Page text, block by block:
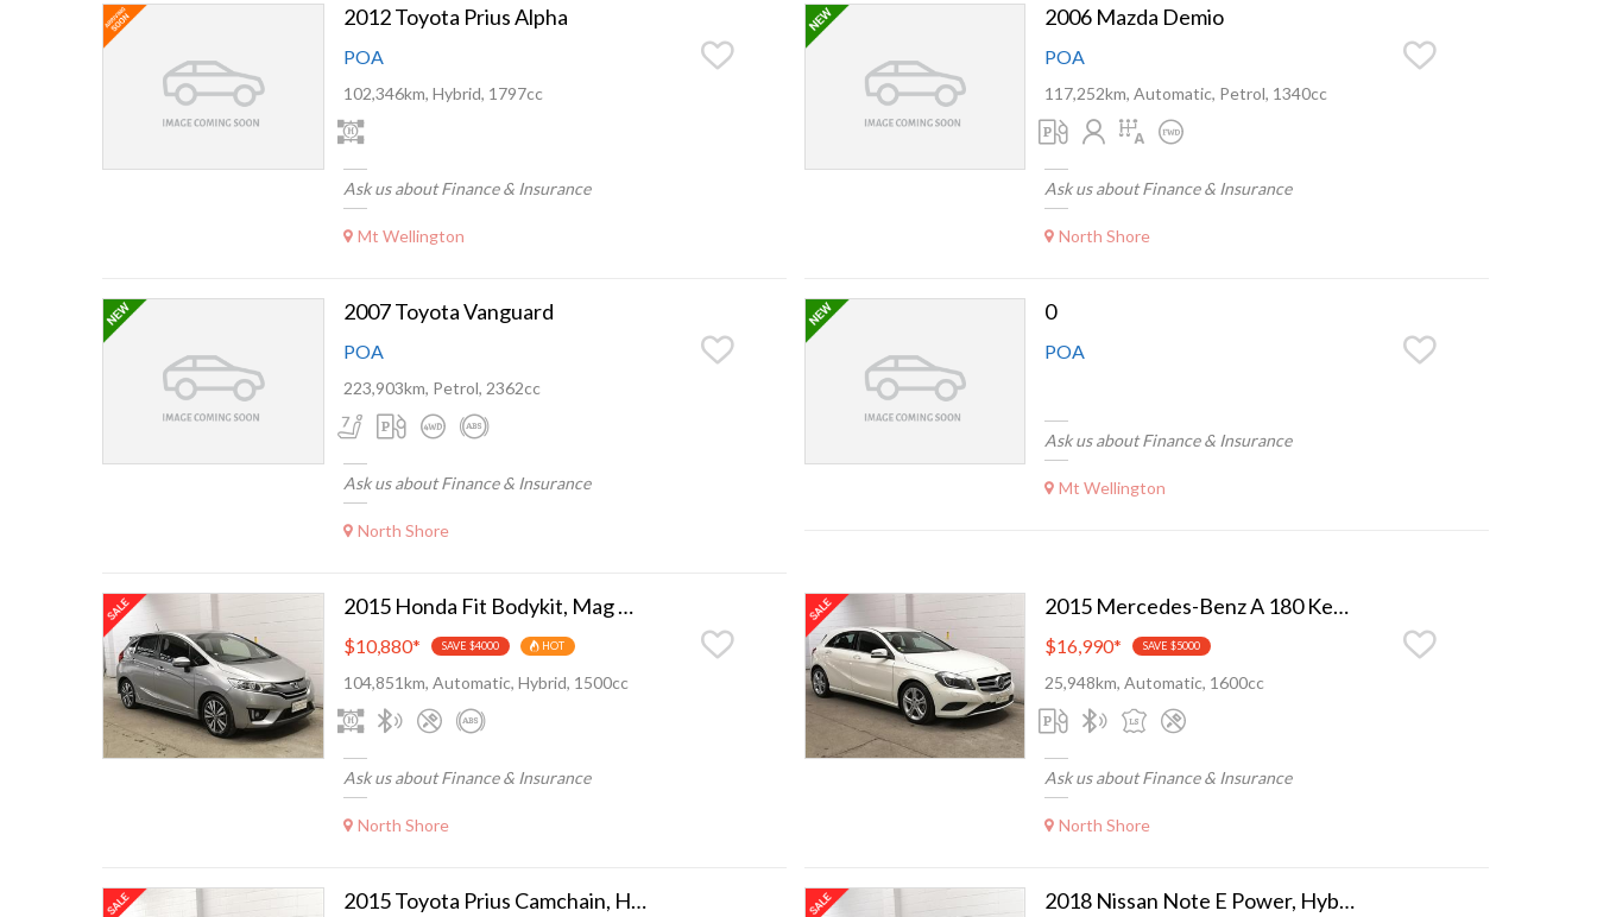
2012 Toyota Prius Alpha
POA
102,346km, Hybrid, 1797cc
Ask us about Finance & Insurance
Mt Wellington
2006 Mazda Demio
POA
117,252km, Automatic, Petrol, 1340cc
Ask us about Finance & Insurance
North Shore
2007 Toyota Vanguard
POA
223,903km, Petrol, 2362cc
Ask us about Finance & Insurance
North Shore
0
POA
Ask us about Finance & Insurance
Mt Wellington
2015 Honda Fit Bodykit, Mag Wheel, Camchain
$10,880* SAVE $4000 HOT
104,851km, Automatic, Hybrid, 1500cc
Ask us about Finance & Insurance
North Shore
2015 Mercedes-Benz A 180 Keyless, Leather, LED, Low ks
$16,990* SAVE $5000
25,948km, Automatic, 1600cc
Ask us about Finance & Insurance
North Shore
2015 Toyota Prius Camchain, Hybrid, super eco 2018 Nissan Note E Power, Hybrid super eco, as new